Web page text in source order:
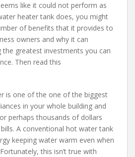
like it could not perform as
heater tank does, you might
of benefits that it provides to
owners and why it can
greatest investments you can
Then read this
is one of the one of the biggest
in your whole building and
perhaps thousands of dollars
A conventional hot water tank
keeping water warm even when
this isn’t true with